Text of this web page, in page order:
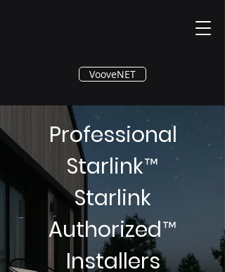
®
VooveNET
Professional
Starlink™
Starlink
Authorized™
Installers